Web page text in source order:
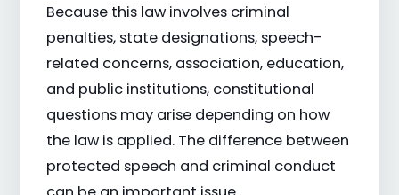
Because this law involves criminal
penalties, state designations, speech-
related concerns, association, education,
and public institutions, constitutional
questions may arise depending on how
the law is applied. The difference between
protected speech and criminal conduct